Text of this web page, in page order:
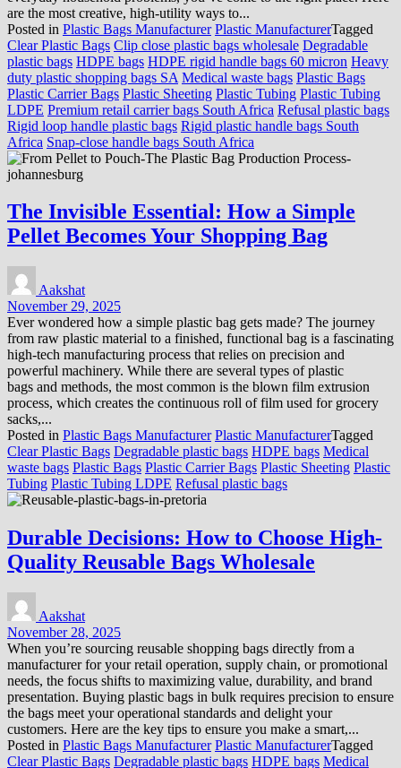
are the most creative, high-utility ways to...
Posted in Plastic Bags Manufacturer Plastic ManufacturerTagged
Clear Plastic Bags Clip close plastic bags wholesale Degradable
plastic bags HDPE bags HDPE rigid handle bags 60 micron Heavy
duty plastic shopping bags SA Medical waste bags Plastic Bags
Plastic Carrier Bags Plastic Sheeting Plastic Tubing Plastic Tubing
LDPE Premium retail carrier bags South Africa Refusal plastic bags
Rigid loop handle plastic bags Rigid plastic handle bags South
Africa Snap-close handle bags South Africa
The Invisible Essential: How a Simple
Pellet Becomes Your Shopping Bag
Aakshat
November 29, 2025
Ever wondered how a simple plastic bag gets made? The journey
from raw plastic material to a finished, functional bag is a fascinating
high-tech manufacturing process that relies on precision and
powerful machinery. While there are several types of plastic
bags and methods, the most common is the blown film extrusion
process, which creates the continuous roll of film used for grocery
sacks,...
Posted in Plastic Bags Manufacturer Plastic ManufacturerTagged
Clear Plastic Bags Degradable plastic bags HDPE bags Medical
waste bags Plastic Bags Plastic Carrier Bags Plastic Sheeting Plastic
Tubing Plastic Tubing LDPE Refusal plastic bags
Durable Decisions: How to Choose High-
Quality Reusable Bags Wholesale
Aakshat
November 28, 2025
When you’re sourcing reusable shopping bags directly from a
manufacturer for your retail operation, supply chain, or promotional
needs, the focus shifts to maximizing value, durability, and brand
presentation. Buying plastic bags in bulk requires precision to ensure
the bags meet your operational standards and delight your
customers. Here are the key tips to ensure you make a smart,...
Posted in Plastic Bags Manufacturer Plastic ManufacturerTagged
Clear Plastic Bags Degradable plastic bags HDPE bags Medical